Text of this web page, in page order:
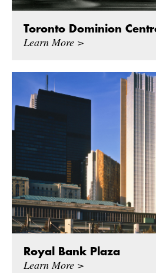
Toronto Dominion
Learn More >
Royal Bank Plaza
Learn More >